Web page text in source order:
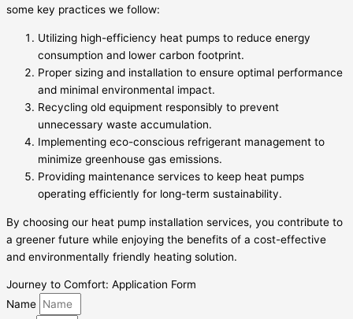
some key practices we follow:
Utilizing high-efficiency heat pumps to reduce energy
consumption and lower carbon footprint.
Proper sizing and installation to ensure optimal performance
and minimal environmental impact.
Recycling old equipment responsibly to prevent
unnecessary waste accumulation.
Implementing eco-conscious refrigerant management to
minimize greenhouse gas emissions.
Providing maintenance services to keep heat pumps
operating efficiently for long-term sustainability.
By choosing our heat pump installation services, you contribute to
a greener future while enjoying the benefits of a cost-effective
and environmentally friendly heating solution.
Journey to Comfort: Application Form
Name